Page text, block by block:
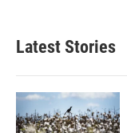
Latest Stories